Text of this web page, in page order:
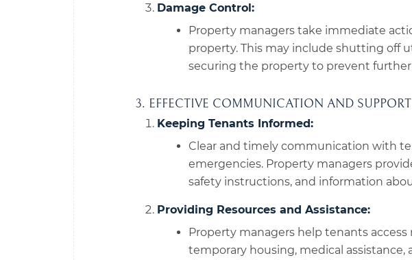
Damage Control:
Property managers take immediate
property. This may include shutting off
securing the property to prevent
3. EFFECTIVE COMMUNICATION AND SUPPORT
Keeping Tenants Informed:
Clear and timely communication with
emergencies. Property managers
safety instructions, and information
Providing Resources and Assistance:
Property managers help tenants access
temporary housing, medical assistance,